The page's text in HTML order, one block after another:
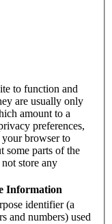
to function and
amount to a
preferences,
parts of the
store any
Information
identifier (a
and numbers) used